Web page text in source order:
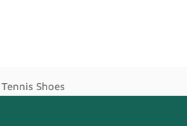
Tennis Shoes
GP